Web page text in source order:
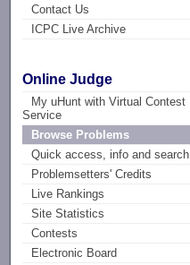
Contact Us
ICPC Live Archive
Online Judge
My uHunt with Virtual Contest
Service
Browse Problems
Quick access, info and search
Problemsetters' Credits
Live Rankings
Site Statistics
Contests
Electronic Board